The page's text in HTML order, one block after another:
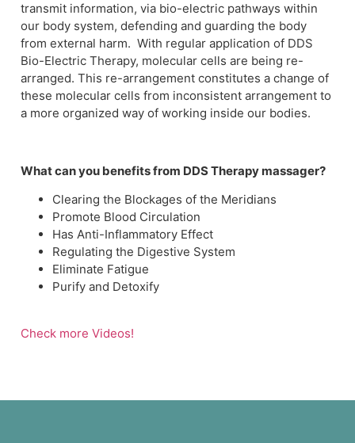
transmit information, via bio-electric pathways within
our body system, defending and guarding the body
from external harm. With regular application of DDS
Bio-Electric Therapy, molecular cells are being re-
arranged. This re-arrangement constitutes a change of
these molecular cells from inconsistent arrangement to
a more organized way of working inside our bodies.
What can you benefits from DDS Therapy massager?
Clearing the Blockages of the Meridians
Promote Blood Circulation
Has Anti-Inflammatory Effect
Regulating the Digestive System
Eliminate Fatigue
Purify and Detoxify
Check more Videos!